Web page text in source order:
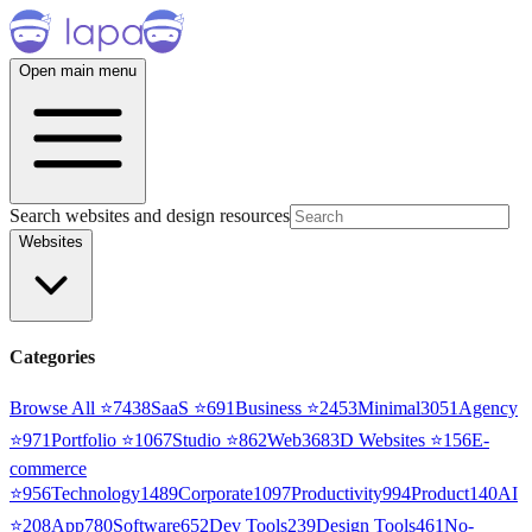
Open main menu
Search websites and design resources
Websites
Categories
Browse All ⭐7438SaaS ⭐691Business ⭐2453Minimal3051 Agency
⭐971Portfolio ⭐1067Studio ⭐862Web3683D Websites ⭐156E-
commerce
⭐956Technology1489Corporate1097Productivity994Product140AI
⭐208App780Software652Dev Tools239Design Tools461No-